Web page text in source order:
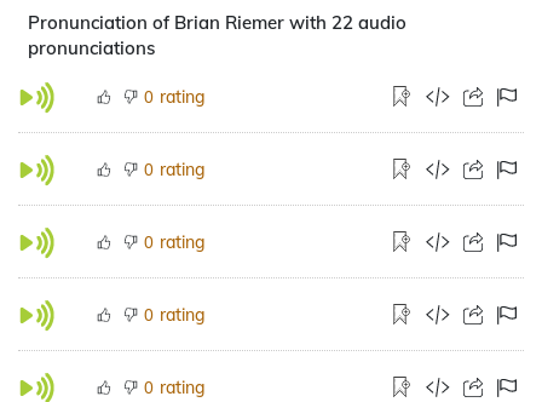
Pronunciation of Brian Riemer with 22 audio
pronunciations
0 rating
0 rating
0 rating
0 rating
0 rating